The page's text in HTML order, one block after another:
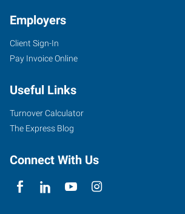
Employers
Client Sign-In
Pay Invoice Online
Useful Links
Turnover Calculator
The Express Blog
Connect With Us